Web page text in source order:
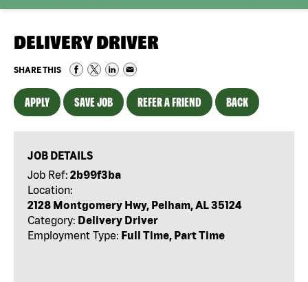
DELIVERY DRIVER
SHARE THIS
APPLY SAVE JOB REFER A FRIEND BACK
JOB DETAILS
Job Ref: 2b99f3ba
Location:
2128 Montgomery Hwy, Pelham, AL 35124
Category: Delivery Driver
Employment Type: Full Time, Part Time